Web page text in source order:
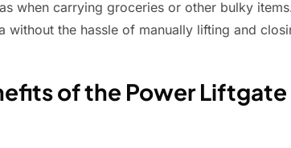
when carrying groceries or other bulky
without the hassle of manually lifting and
of the Power Liftgate